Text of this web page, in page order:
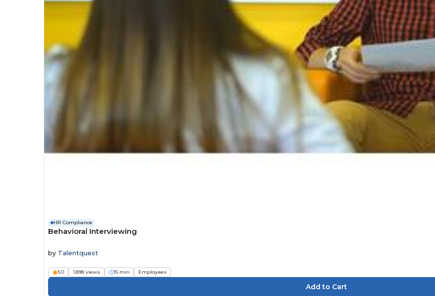
HR Compliance
Behavioral Interviewing
by Talentquest
5.0 1,898 views 15 min Employees